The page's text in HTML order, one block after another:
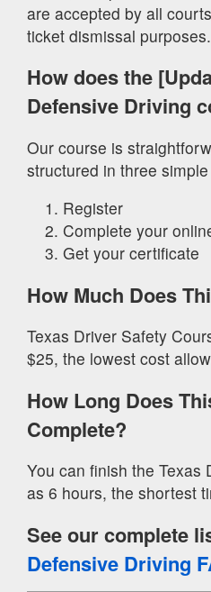
are accepted by all
ticket dismissal purposes.
How does the
Defensive Driving
Our course is
structured in three
Register
Complete your
Get your certificate
How Much Does
Texas Driver Safety
$25, the lowest cost
How Long Does
Complete?
You can finish the Texas
as 6 hours, the shortest
See our complete
Defensive Driving